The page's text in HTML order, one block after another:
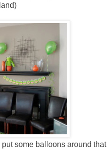
put some balloons around that